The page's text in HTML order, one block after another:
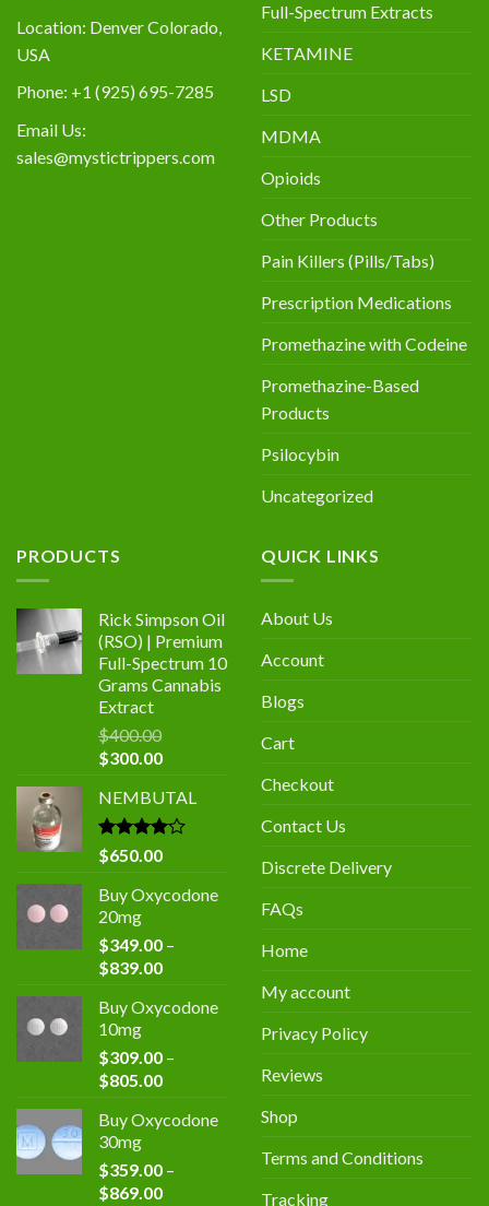
Location: Denver Colorado,
USA
Phone: +1 (925) 695-7285
Email Us:
sales@mystictrippers.com
Full-Spectrum Extracts
KETAMINE
LSD
MDMA
Opioids
Other Products
Pain Killers (Pills/Tabs)
Prescription Medications
Promethazine with Codeine
Promethazine-Based
Products
Psilocybin
Uncategorized
PRODUCTS
Rick Simpson Oil
(RSO) | Premium
Full-Spectrum 10
Grams Cannabis
Extract
$400.00
Original
was:
$400.00.
$300.00Current
is:
$300.00.
NEMBUTAL
Rated
4.00
of 5
$650.00
Buy Oxycodone
20mg
$349.00 –
$839.00Price
$349.00
$839.00
Buy Oxycodone
10mg
$309.00 –
$805.00Price
$309.00
$805.00
Buy Oxycodone
30mg
$359.00 –
$869.00Price
QUICK LINKS
About Us
Account
Blogs
Cart
Checkout
Contact Us
Discrete Delivery
FAQs
Home
My account
Privacy Policy
Reviews
Shop
Terms and Conditions
Tracking